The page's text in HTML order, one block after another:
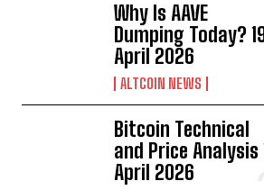
Why Is AAVE
Dumping Today?
April 2026
ALTCOIN NEWS
Bitcoin Technical
and Price Analysis
April 2026